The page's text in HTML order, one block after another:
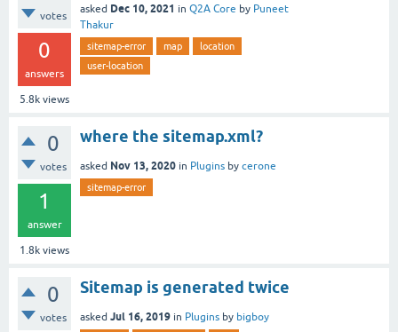
votes
0
answers
5.8k views
asked Dec 10, 2021 in Q2A Core by Puneet
Thakur
sitemap-error map
location
user-location
0
votes
1
answer
1.8k views
where the sitemap.xml?
asked Nov 13, 2020 in Plugins by cerone
sitemap-error
0
votes
Sitemap is generated twice
asked Jul 16, 2019 in Plugins by bigboy